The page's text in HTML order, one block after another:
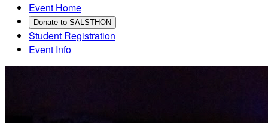
Event Home
Donate to SALSTHON
Student Registration
Event Info